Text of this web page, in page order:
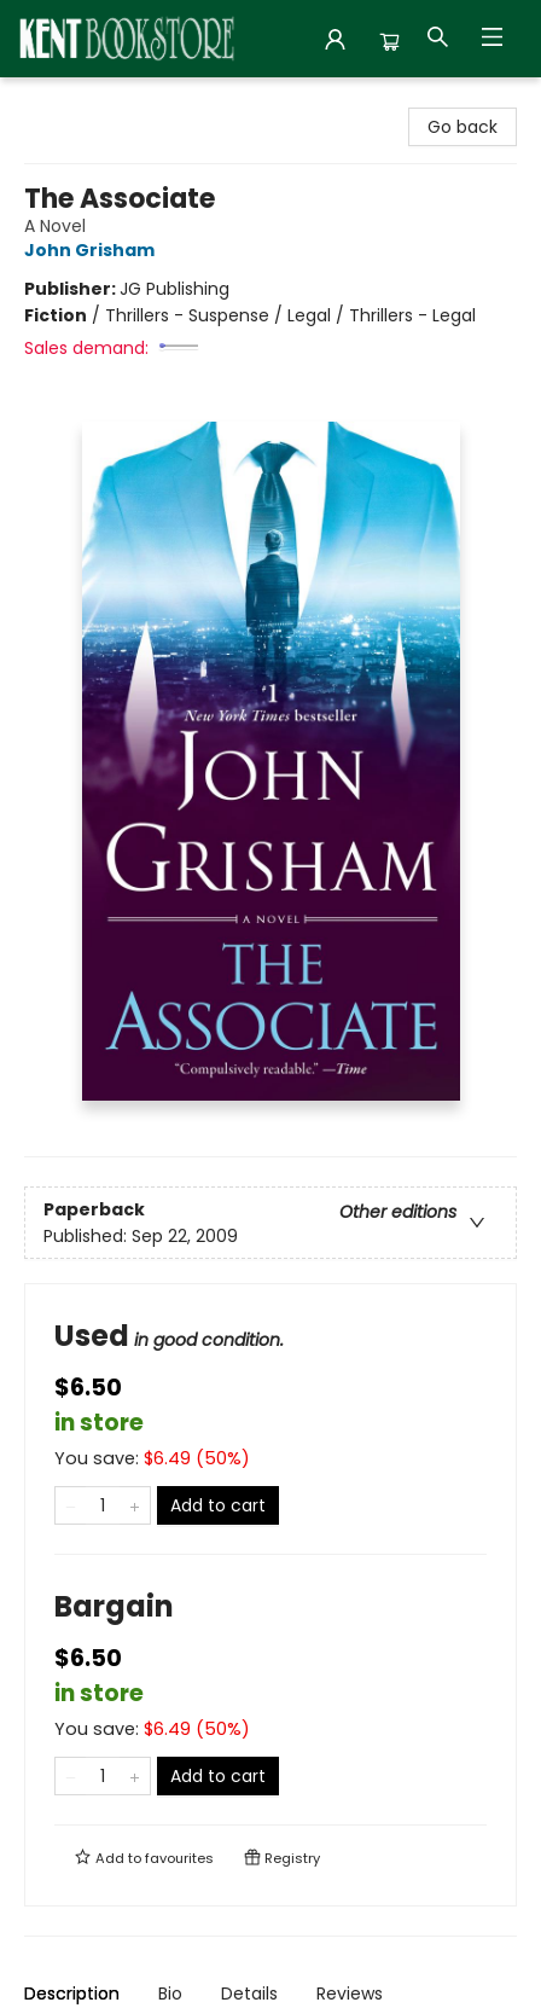
Go back
The Associate
A Novel
John Grisham
Publisher:JG Publishing
Fiction / Thrillers - Suspense / Legal / Thrillers - Legal
Sales demand:
Paperback
Other editions
Published: Sep 22, 2009
Used in good condition.
$6.50
in store
You save: $6.49 (50%)
Add to cart
Bargain
$6.50
in store
You save: $6.49 (50%)
Add to cart
Add tofavourites Registry
Description Bio Details Reviews